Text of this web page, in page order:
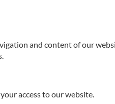
and content of our
access to our website.